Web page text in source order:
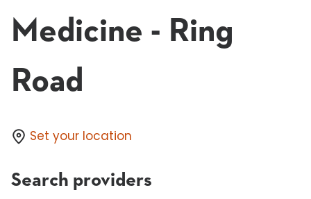
Medicine - Ring
Road
Set your location
Search providers